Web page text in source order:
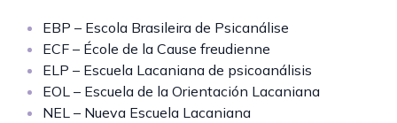
EBP – Escola Brasileira de Psicanálise
ECF – École de la Cause freudienne
ELP – Escuela Lacaniana de psicoanálisis
EOL – Escuela de la Orientación Lacaniana
NEL – Nueva Escuela Lacaniana